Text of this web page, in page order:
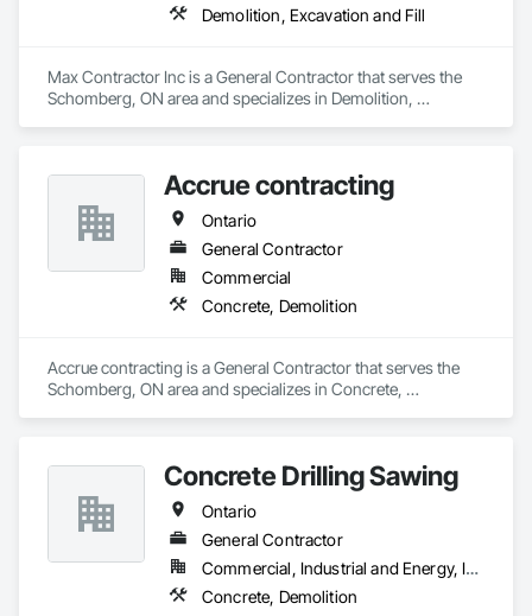
Demolition, Excavation and Fill
Max Contractor Inc is a General Contractor that serves the
Schomberg, ON area and specializes in Demolition,
Accrue contracting
Ontario
General Contractor
Commercial
Concrete, Demolition
Accrue contracting is a General Contractor that serves the
Schomberg, ON area and specializes in Concrete,
Concrete Drilling Sawing
Ontario
General Contractor
Commercial, Industrial and Energy, Infrastructure, Residential
Concrete, Demolition